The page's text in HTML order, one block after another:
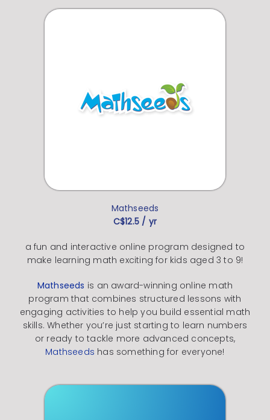
Mathseeds
C$12.5 / yr
a fun and interactive online program designed to
make learning math exciting for kids aged 3 to 9!
Mathseeds is an award-winning online math
program that combines structured lessons with
engaging activities to help you build essential math
skills. Whether you’re just starting to learn numbers
or ready to tackle more advanced concepts,
Mathseeds has something for everyone!